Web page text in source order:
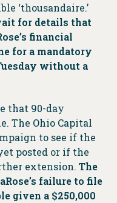
‘thousandaire.’
for details that
financial
for a mandatory
without a
that 90-day
The Ohio Capital
to see if the
posted or if the
extension. The
failure to file
given a $250,000